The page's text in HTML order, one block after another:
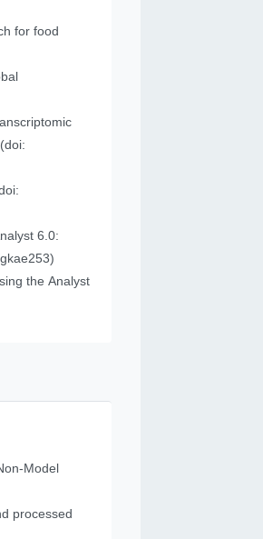
(doi:
processed